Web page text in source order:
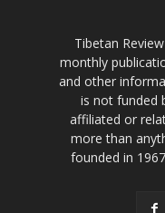
Tibetan
monthly
and other
is not funded
affiliated or
more than
founded in